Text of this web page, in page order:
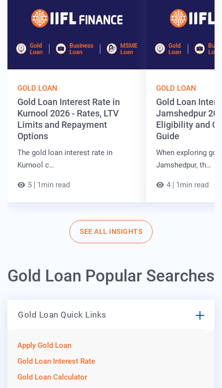
GOLD LOAN
Gold Loan Interest Rate in
Kurnool 2026 - Rates, LTV
Limits and Repayment
Options
The gold loan interest rate in
Kurnool c…
5 1min read
GOLD LOAN
Gold Loan
Jamshedpur
Eligibility and
Guide
When exploring
Jamshedpur, th…
4 1min read
SEE ALL INSIGHTS
Gold Loan Popular Searches
Gold Loan Quick Links
Apply Gold Loan
Gold Loan Interest Rate
Gold Loan Calculator